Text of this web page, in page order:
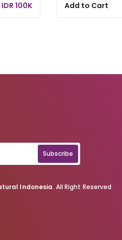
IDR 100K Add to Cart
Subscribe
Indonesia. All Right Reserved